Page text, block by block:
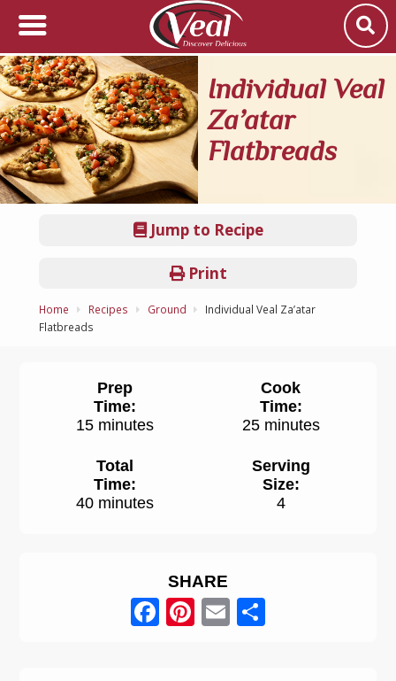
Individual Veal
Za’atar
Flatbreads
Jump to Recipe
Print
Home Recipes Ground
Individual Veal Za’atar
Flatbreads
Prep
Time:
15 minutes
Cook
Time:
25 minutes
Total
Time:
40 minutes
Serving
Size:
4
SHARE
Facebook
Pinterest
Email